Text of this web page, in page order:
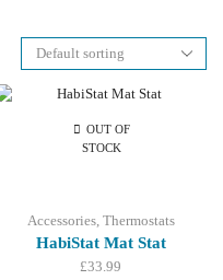
OUT OF
STOCK
Accessories, Thermostats
HabiStat Mat Stat
£33.99